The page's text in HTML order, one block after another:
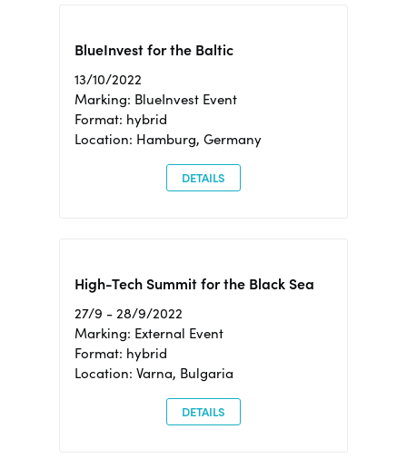
BlueInvest for the Baltic
13/10/2022
Marking: BlueInvest Event
Format: hybrid
Location: Hamburg, Germany
DETAILS
High-Tech Summit for the Black Sea
27/9 - 28/9/2022
Marking: External Event
Format: hybrid
Location: Varna, Bulgaria
DETAILS